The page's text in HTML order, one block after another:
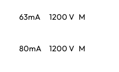
63mA 1200 V M
80mA 1200 V M